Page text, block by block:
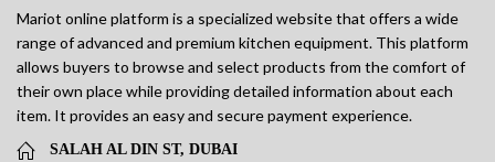
Mariot online platform is a specialized website that offers a wide
range of advanced and premium kitchen equipment. This platform
allows buyers to browse and select products from the comfort of
their own place while providing detailed information about each
item. It provides an easy and secure payment experience.
SALAH AL DIN ST, DUBAI